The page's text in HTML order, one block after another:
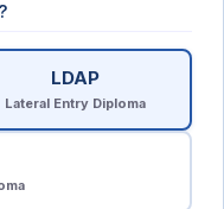
LDAP
Lateral Entry Diploma